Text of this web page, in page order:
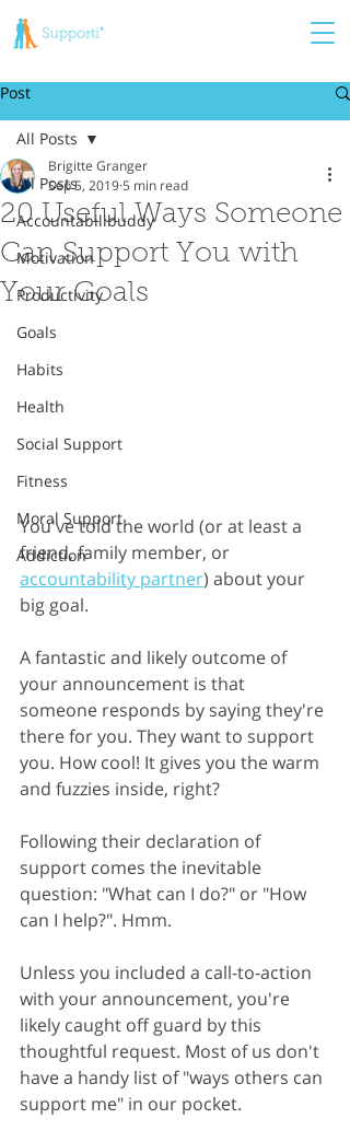
Post
All Posts
Accountabilibuddy
Motivation
Productivity
Goals
Habits
Health
Social Support
Fitness
Moral Support
Addiction
All Posts
20 Useful Ways Someone
Can Support You with
Your Goals
Brigitte Granger
Sep 5, 20195 min read
You've told the world (or at least a
friend, family member, or
accountability partner) about your
big goal.
A fantastic and likely outcome of
your announcement is that
someone responds by saying they're
there for you. They want to support
you. How cool! It gives you the warm
and fuzzies inside, right?
Following their declaration of
support comes the inevitable
question: "What can I do?" or "How
can I help?". Hmm.
Unless you included a call-to-action
with your announcement, you're
likely caught off guard by this
thoughtful request. Most of us don't
have a handy list of "ways others can
support me" in our pocket.